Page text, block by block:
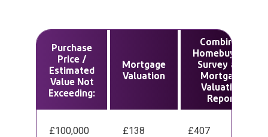
Purchase
Price /
Estimated
Value Not
Exceeding:
Mortgage
Valuation
Combined
Homebuyer’s
Survey and
Mortgage
Valuation
Report
£100,000 £138 £407